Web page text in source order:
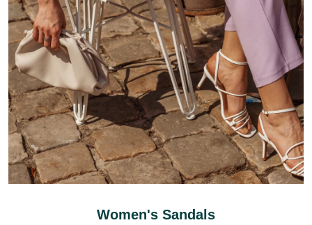
Women's Sandals